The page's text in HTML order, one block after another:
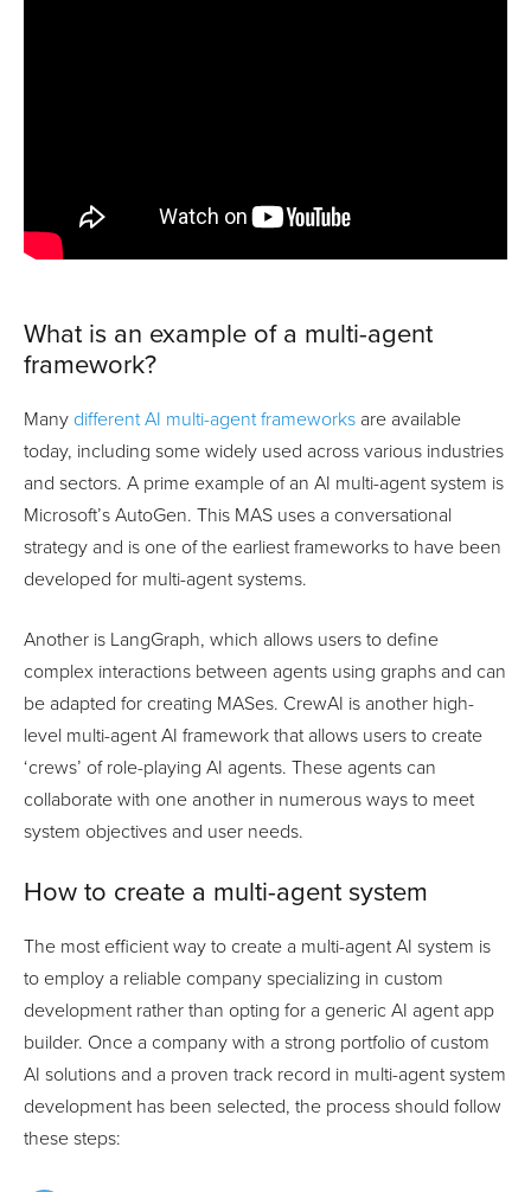
What is an example of a multi-agent
framework?
Many different AI multi-agent frameworks are available
today, including some widely used across various industries
and sectors. A prime example of an AI multi-agent system is
Microsoft’s AutoGen. This MAS uses a conversational
strategy and is one of the earliest frameworks to have been
developed for multi-agent systems.
Another is LangGraph, which allows users to define
complex interactions between agents using graphs and can
be adapted for creating MASes. CrewAI is another high-
level multi-agent AI framework that allows users to create
‘crews’ of role-playing AI agents. These agents can
collaborate with one another in numerous ways to meet
system objectives and user needs.
How to create a multi-agent system
The most efficient way to create a multi-agent AI system is
to employ a reliable company specializing in custom
development rather than opting for a generic AI agent app
builder. Once a company with a strong portfolio of custom
AI solutions and a proven track record in multi-agent system
development has been selected, the process should follow
these steps: